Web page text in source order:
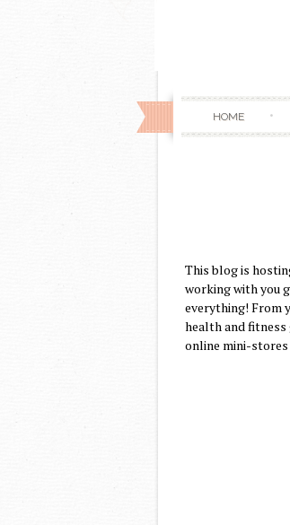
HOME
This blog is
working with you
everything! From
health and fitness
online mini-